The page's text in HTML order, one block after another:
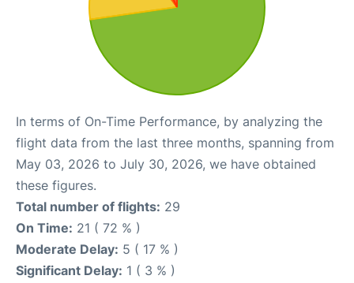
In terms of On-Time Performance, by analyzing the
flight data from the last three months, spanning from
May 03, 2026 to July 30, 2026, we have obtained
these figures.
Total number of flights: 29
On Time: 21 ( 72 % )
Moderate Delay: 5 ( 17 % )
Significant Delay: 1 ( 3 % )